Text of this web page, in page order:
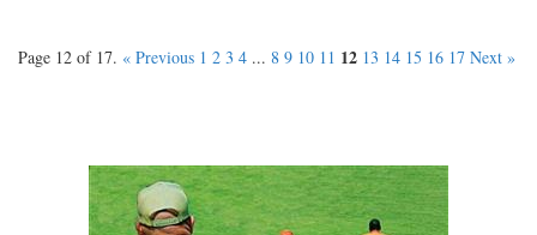
Page 12 of 17. « Previous 1 2 3 4 ... 8 9 10 11 12 13 14 15 16 17 Next »